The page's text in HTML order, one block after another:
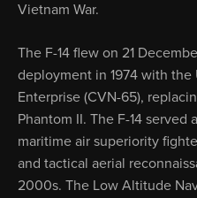
Vietnam War.
The F-14 flew on 21
deployment in 1974 with the
Enterprise (CVN-65),
Phantom II. The F-14 served
maritime air superiority
and tactical aerial
2000s. The Low Altitude